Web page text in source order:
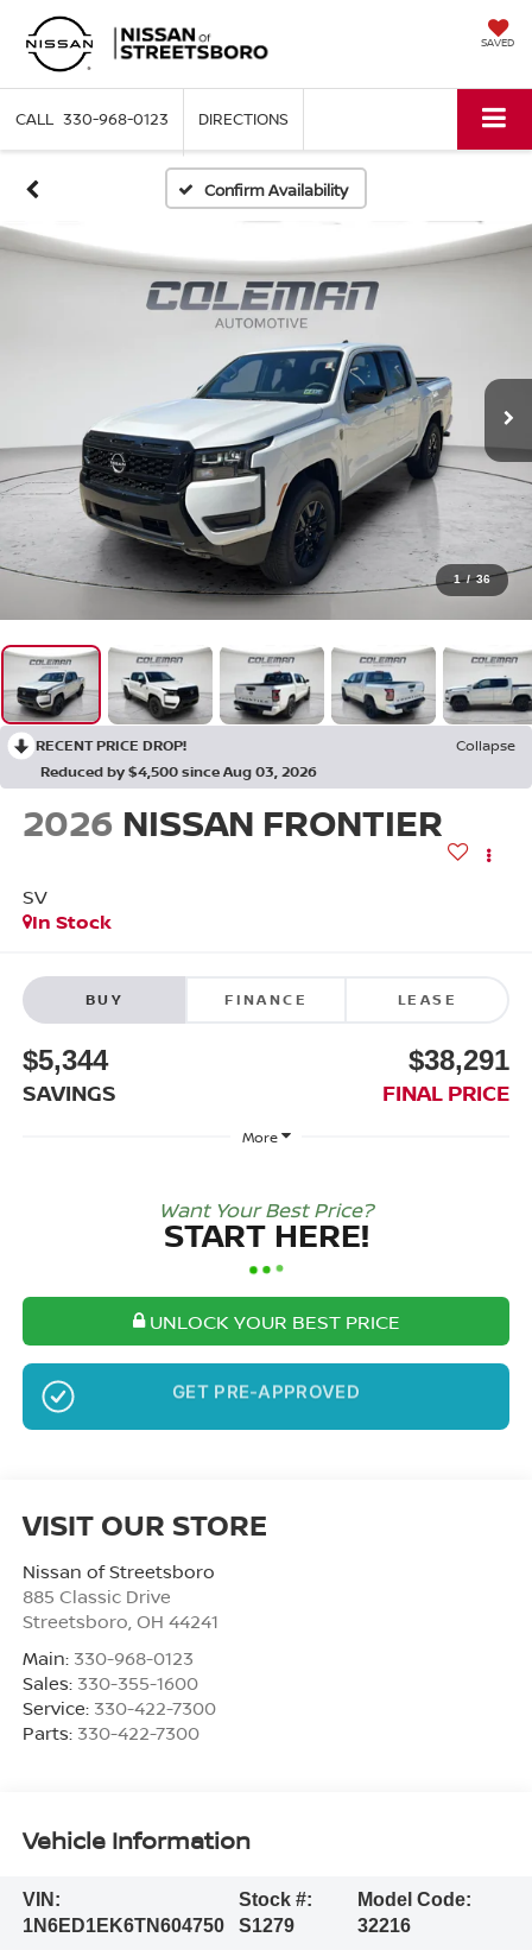
SAVED
330-968-0123 DIRECTIONS
Confirm Availability
1 / 36
RECENT PRICE DROP!
Collapse
Reduced by $4,500 since Aug 03, 2026
2026 NISSAN FRONTIER
SV
In Stock
BUY FINANCE LEASE
$5,344
SAVINGS
$38,291
FINAL PRICE
More
Want Your Best Price?
START HERE!
UNLOCK YOUR BEST PRICE
NO SSN OR DOB
VISIT OUR STORE
Nissan of Streetsboro
885 Classic Drive
Streetsboro OH 44241
Main: 330-968-0123
Sales: 330-355-1600
Service: 330-422-7300
Parts: 330-422-7300
Vehicle Information
VIN:
1N6ED1EK6TN604750
Stock #:
S1279
Model Code:
32216